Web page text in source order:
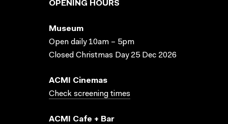
OPENING HOURS
Museum
Open daily 10am – 5pm
Closed Christmas Day 25 Dec 2026
ACMI Cinemas
Check screening times
ACMI Cafe + Bar